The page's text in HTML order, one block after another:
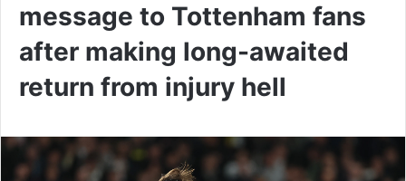
message to Tottenham fans
after making long-awaited
return from injury hell